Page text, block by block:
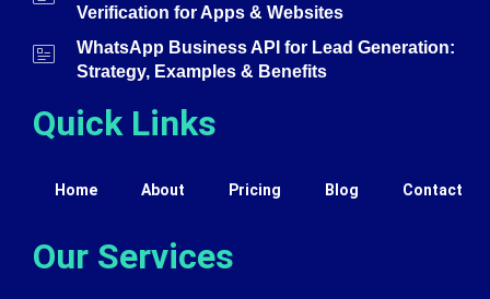
Verification for Apps & Websites
WhatsApp Business API for Lead Generation:
Strategy, Examples & Benefits
Quick Links
Home About Pricing Blog Contact
Our Services